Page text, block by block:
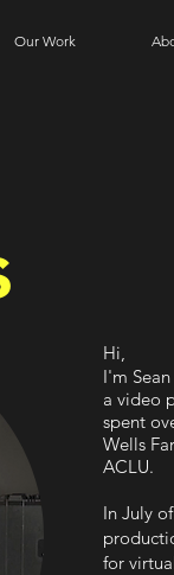
Our Work
Hi,
I'm
a video
spent
Wells
ACLU.
In July
for